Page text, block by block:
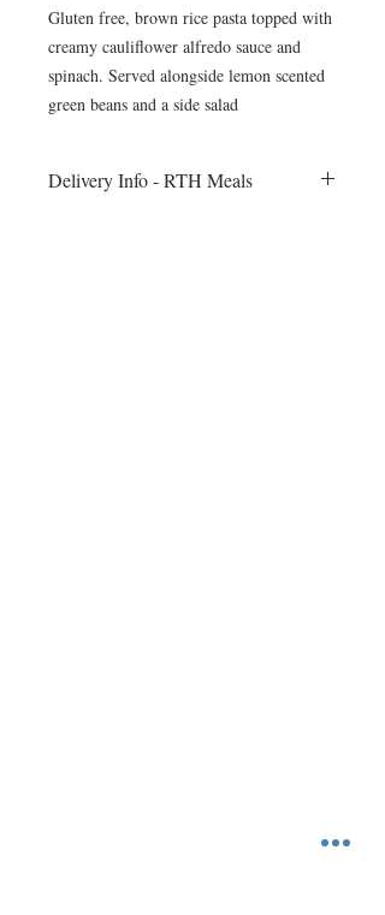
Gluten free, brown rice pasta topped with
creamy cauliflower alfredo sauce and
spinach. Served alongside lemon scented
green beans and a side salad
Delivery Info - RTH Meals